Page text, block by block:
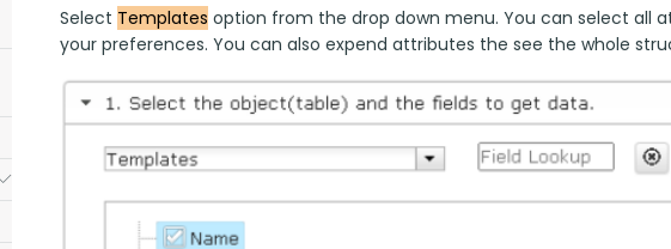
Submenu
Select Templates option from the drop down menu. You can select all
your preferences. You can also expend attributes the see the whole